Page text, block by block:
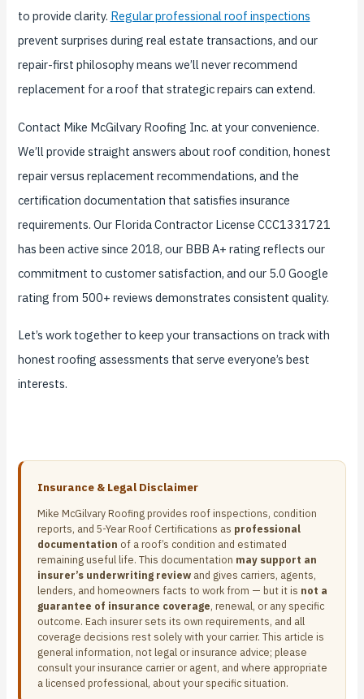
to provide clarity. Regular professional roof inspections
prevent surprises during real estate transactions, and our
repair-first philosophy means we’ll never recommend
replacement for a roof that strategic repairs can extend.
Contact Mike McGilvary Roofing Inc. at your convenience.
We’ll provide straight answers about roof condition, honest
repair versus replacement recommendations, and the
certification documentation that satisfies insurance
requirements. Our Florida Contractor License CCC1331721
has been active since 2018, our BBB A+ rating reflects our
commitment to customer satisfaction, and our 5.0 Google
rating from 500+ reviews demonstrates consistent quality.
Let’s work together to keep your transactions on track with
honest roofing assessments that serve everyone’s best
interests.
Insurance & Legal Disclaimer
Mike McGilvary Roofing provides roof inspections, condition
reports, and 5-Year Roof Certifications as professional
documentation of a roof’s condition and estimated
remaining useful life. This documentation may support an
insurer’s underwriting review and gives carriers, agents,
lenders, and homeowners facts to work from — but it is not a
guarantee of insurance coverage, renewal, or any specific
outcome. Each insurer sets its own requirements, and all
coverage decisions rest solely with your carrier. This article is
general information, not legal or insurance advice; please
consult your insurance carrier or agent, and where appropriate
a licensed professional, about your specific situation.